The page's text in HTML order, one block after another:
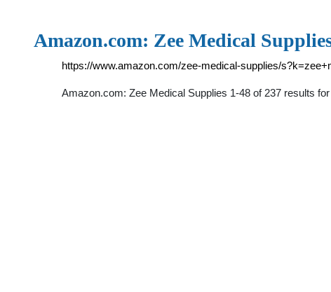
Amazon.com: Zee Medical
https://www.amazon.com/zee-medical-supplies/
Amazon.com: Zee Medical Supplies 1-48 of 237 results